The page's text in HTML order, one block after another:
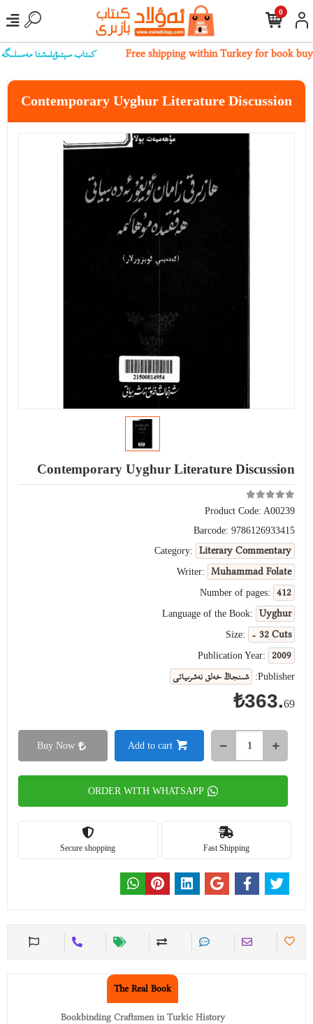
كىتاب سېتىۋېلىشتا مەسىلىگە Free shipping within Turkey for book
0
Contemporary Uyghur Literature Discussion
Contemporary Uyghur Literature Discussion
Product Code: A00239
Barcode: 9786126933415
Category:
Literary Commentary
Writer: Muhammad Folate
Number of pages: 412
Language of the Book: Uyghur
Size: - 32 Cuts
Publication Year: 2009
Publisher: شىنجاڭ خەلق نەشرىياتى
₺363.69
Add to cart
Buy Now
ORDER WITH WHATSAPP
Fast Shipping
Secure shopping
The Real Book
Bookbinding Craftsmen in Turkic History